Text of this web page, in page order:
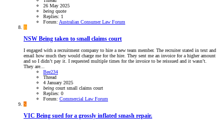
26 May 2025
being quote
Replies: 1
Forum: Australian Consumer Law Forum
B
NSW Being taken to small claims court
I engaged with a recruitment company to hire a new team member. The recruiter stated in text and
email how much they would charge me for the hire. They sent me an invoice for a higher amount
and so I didn’t pay it. I requested multiple times for the invoice to be reissued and it wasn’t.
They are...
Bee234
Thread
4 January 2025
being court small claims court
Replies: 0
Forum: Commercial Law Forum
S
VIC Being sued for a grossly inflated smash repair.